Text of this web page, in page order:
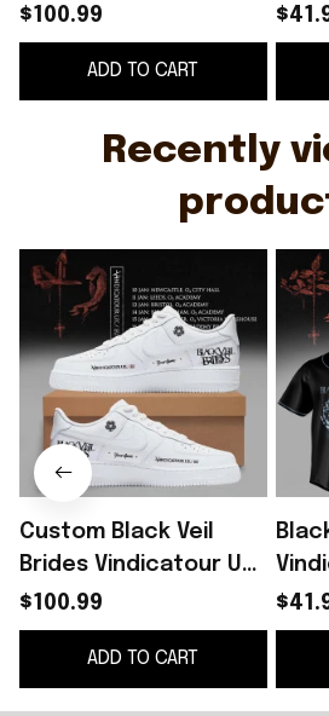
Tour 2026 White
Shoes Sneakers Black
Veil Brides Merch
$100.99
ADD TO CART
Recently
Custom Black Veil
Brides Vindicatour UK
Tour 2026 White
Shoes Sneakers Black
Veil Brides Merch
$100.99
ADD TO CART